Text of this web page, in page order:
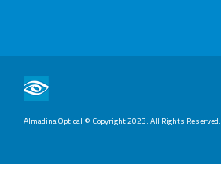
Almadina Optical © Copyright 2023. All Rights Reserved.